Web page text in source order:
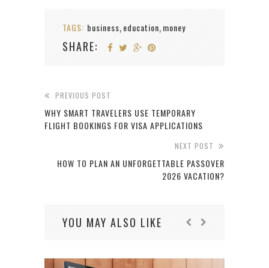
TAGS: business, education, money
SHARE:
PREVIOUS POST
WHY SMART TRAVELERS USE TEMPORARY
FLIGHT BOOKINGS FOR VISA APPLICATIONS
NEXT POST
HOW TO PLAN AN UNFORGETTABLE PASSOVER
2026 VACATION?
YOU MAY ALSO LIKE